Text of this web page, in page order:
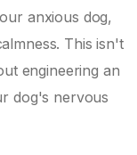
anxious dog,
This isn't
engineering an
dog's nervous